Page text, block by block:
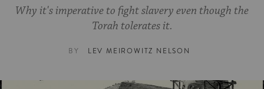
Why it's imperative to fight slavery even though the
Torah tolerates it.
BY LEV MEIROWITZ NELSON